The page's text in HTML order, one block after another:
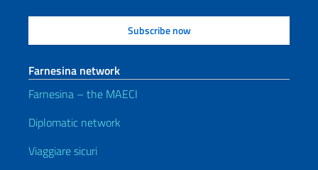
Farnesina network
Farnesina – the MAECI
Diplomatic network
Viaggiare sicuri